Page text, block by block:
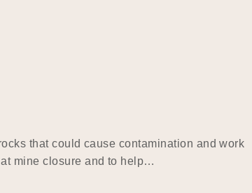
that could cause contamination and work
mine closure and to help…